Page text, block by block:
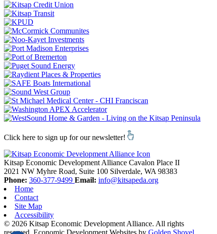
Click here to sign up for our newsletter!
Kitsap Economic Development Alliance Cavalon Place II
2021 NW Myhre Road, Suite 100 Silverdale, WA 98383
Phone: 360-377-9499 Email: info@kitsapeda.org
Home
Contact
Site Map
Accessibility
© 2026 Kitsap Economic Development Alliance. All rights
reserved. Economic Development Websites by Golden Shovel